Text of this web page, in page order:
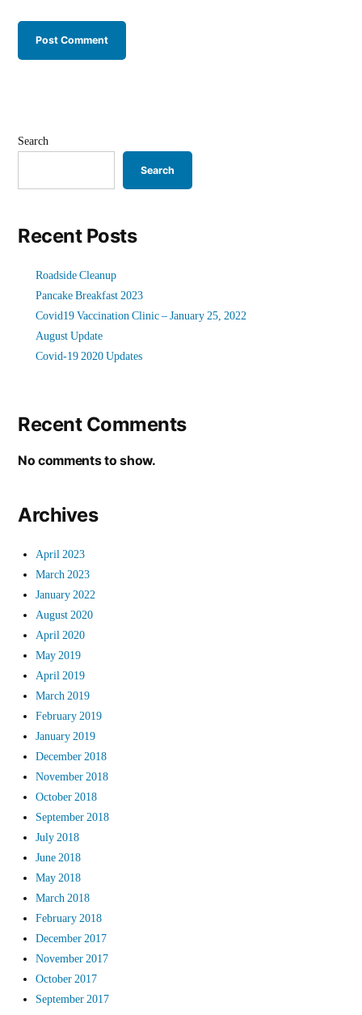
Search
Search
Recent Posts
Roadside Cleanup
Pancake Breakfast 2023
Covid19 Vaccination Clinic – January 25, 2022
August Update
Covid-19 2020 Updates
Recent Comments
No comments to show.
Archives
April 2023
March 2023
January 2022
August 2020
April 2020
May 2019
April 2019
March 2019
February 2019
January 2019
December 2018
November 2018
October 2018
September 2018
July 2018
June 2018
May 2018
March 2018
February 2018
December 2017
November 2017
October 2017
September 2017